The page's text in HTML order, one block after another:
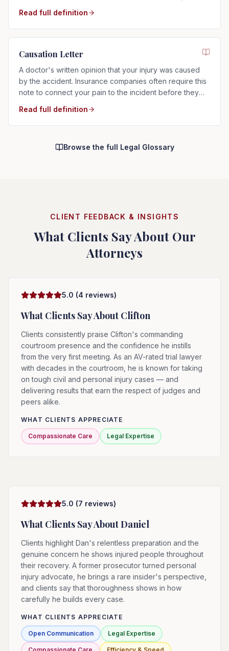
Read full definition
Causation Letter
A doctor's written opinion that your injury was caused
by the accident. Insurance companies often require this
note to connect your pain to the incident before they
Read full definition
Browse the full Legal Glossary
CLIENT FEEDBACK & INSIGHTS
What Clients Say About Our
Attorneys
5.0 (4 reviews)
What Clients Say About Clifton
Clients consistently praise Clifton's commanding
courtroom presence and the confidence he instills
from the very first meeting. As an AV-rated trial lawyer
with decades in the courtroom, he is known for taking
on tough civil and personal injury cases — and
delivering results that earn the respect of judges and
peers alike.
WHAT CLIENTS APPRECIATE
Compassionate Care Legal Expertise
5.0 (7 reviews)
What Clients Say AboutDaniel
Clients highlight Dan's relentless preparation and the
genuine concern he shows injured people throughout
their recovery. A former prosecutor turned personal
injury advocate, he brings a rare insider's perspective,
and clients say that thoroughness shows in how
carefully he builds every case.
WHAT CLIENTS APPRECIATE
Open Communication Legal Expertise